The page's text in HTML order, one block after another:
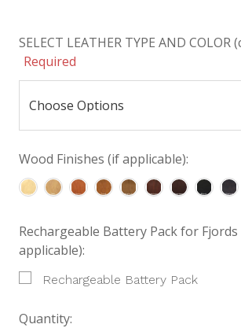
SELECT LEATHER TYPE AND
Required
Wood Finishes (if applicable):
Rechargeable Battery Pack for
applicable):
Rechargeable Battery Pack
Quantity: